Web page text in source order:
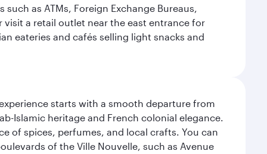
as ATMs, Foreign Exchange Bureaus,
a retail outlet near the east entrance for
eateries and cafés selling light snacks and
starts with a smooth departure from
Islamic heritage and French colonial elegance.
of spices, perfumes, and local crafts. You can
of the Ville Nouvelle, such as Avenue